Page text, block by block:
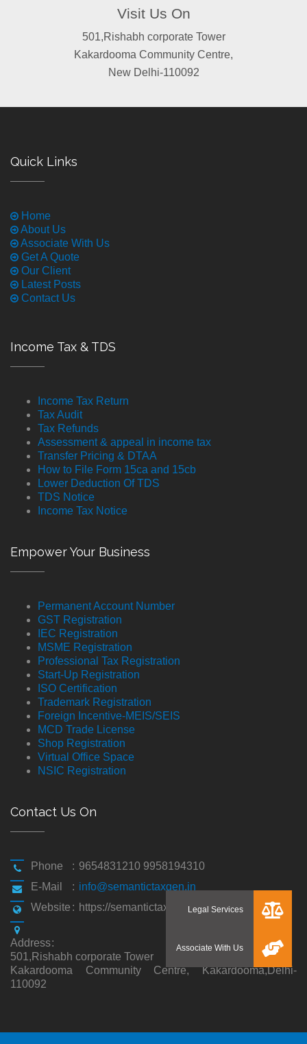
Visit Us On
501,Rishabh corporate Tower
Kakardooma Community Centre,
New Delhi-110092
Quick Links
Home
About Us
Associate With Us
Get A Quote
Our Client
Latest Posts
Contact Us
Income Tax & TDS
Income Tax Return
Tax Audit
Tax Refunds
Assessment & appeal in income tax
Transfer Pricing & DTAA
How to File Form 15ca and 15cb
Lower Deduction Of TDS
TDS Notice
Income Tax Notice
Empower Your Business
Permanent Account Number
GST Registration
IEC Registration
MSME Registration
Professional Tax Registration
Start-Up Registration
ISO Certification
Trademark Registration
Foreign Incentive-MEIS/SEIS
MCD Trade License
Shop Registration
Virtual Office Space
NSIC Registration
Contact Us On
Phone : 9654831210 9958194310
E-Mail
: info@semantictaxgen.in
Website : https://semantictaxgen.in/
Address:
501,Rishabh corporate Tower
Kakardooma Community Centre, Kakardooma,Delhi-
110092